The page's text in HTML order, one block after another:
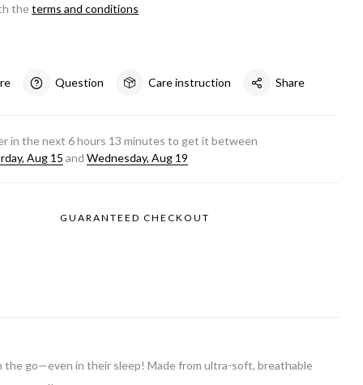
theterms and conditions
Question Care instruction Share
in the next 6hours 13 minutes to get it between
Aug 15 and Wednesday, Aug 19
GUARANTEED CHECKOUT
the go—even in their sleep! Made from ultra-soft, breathable